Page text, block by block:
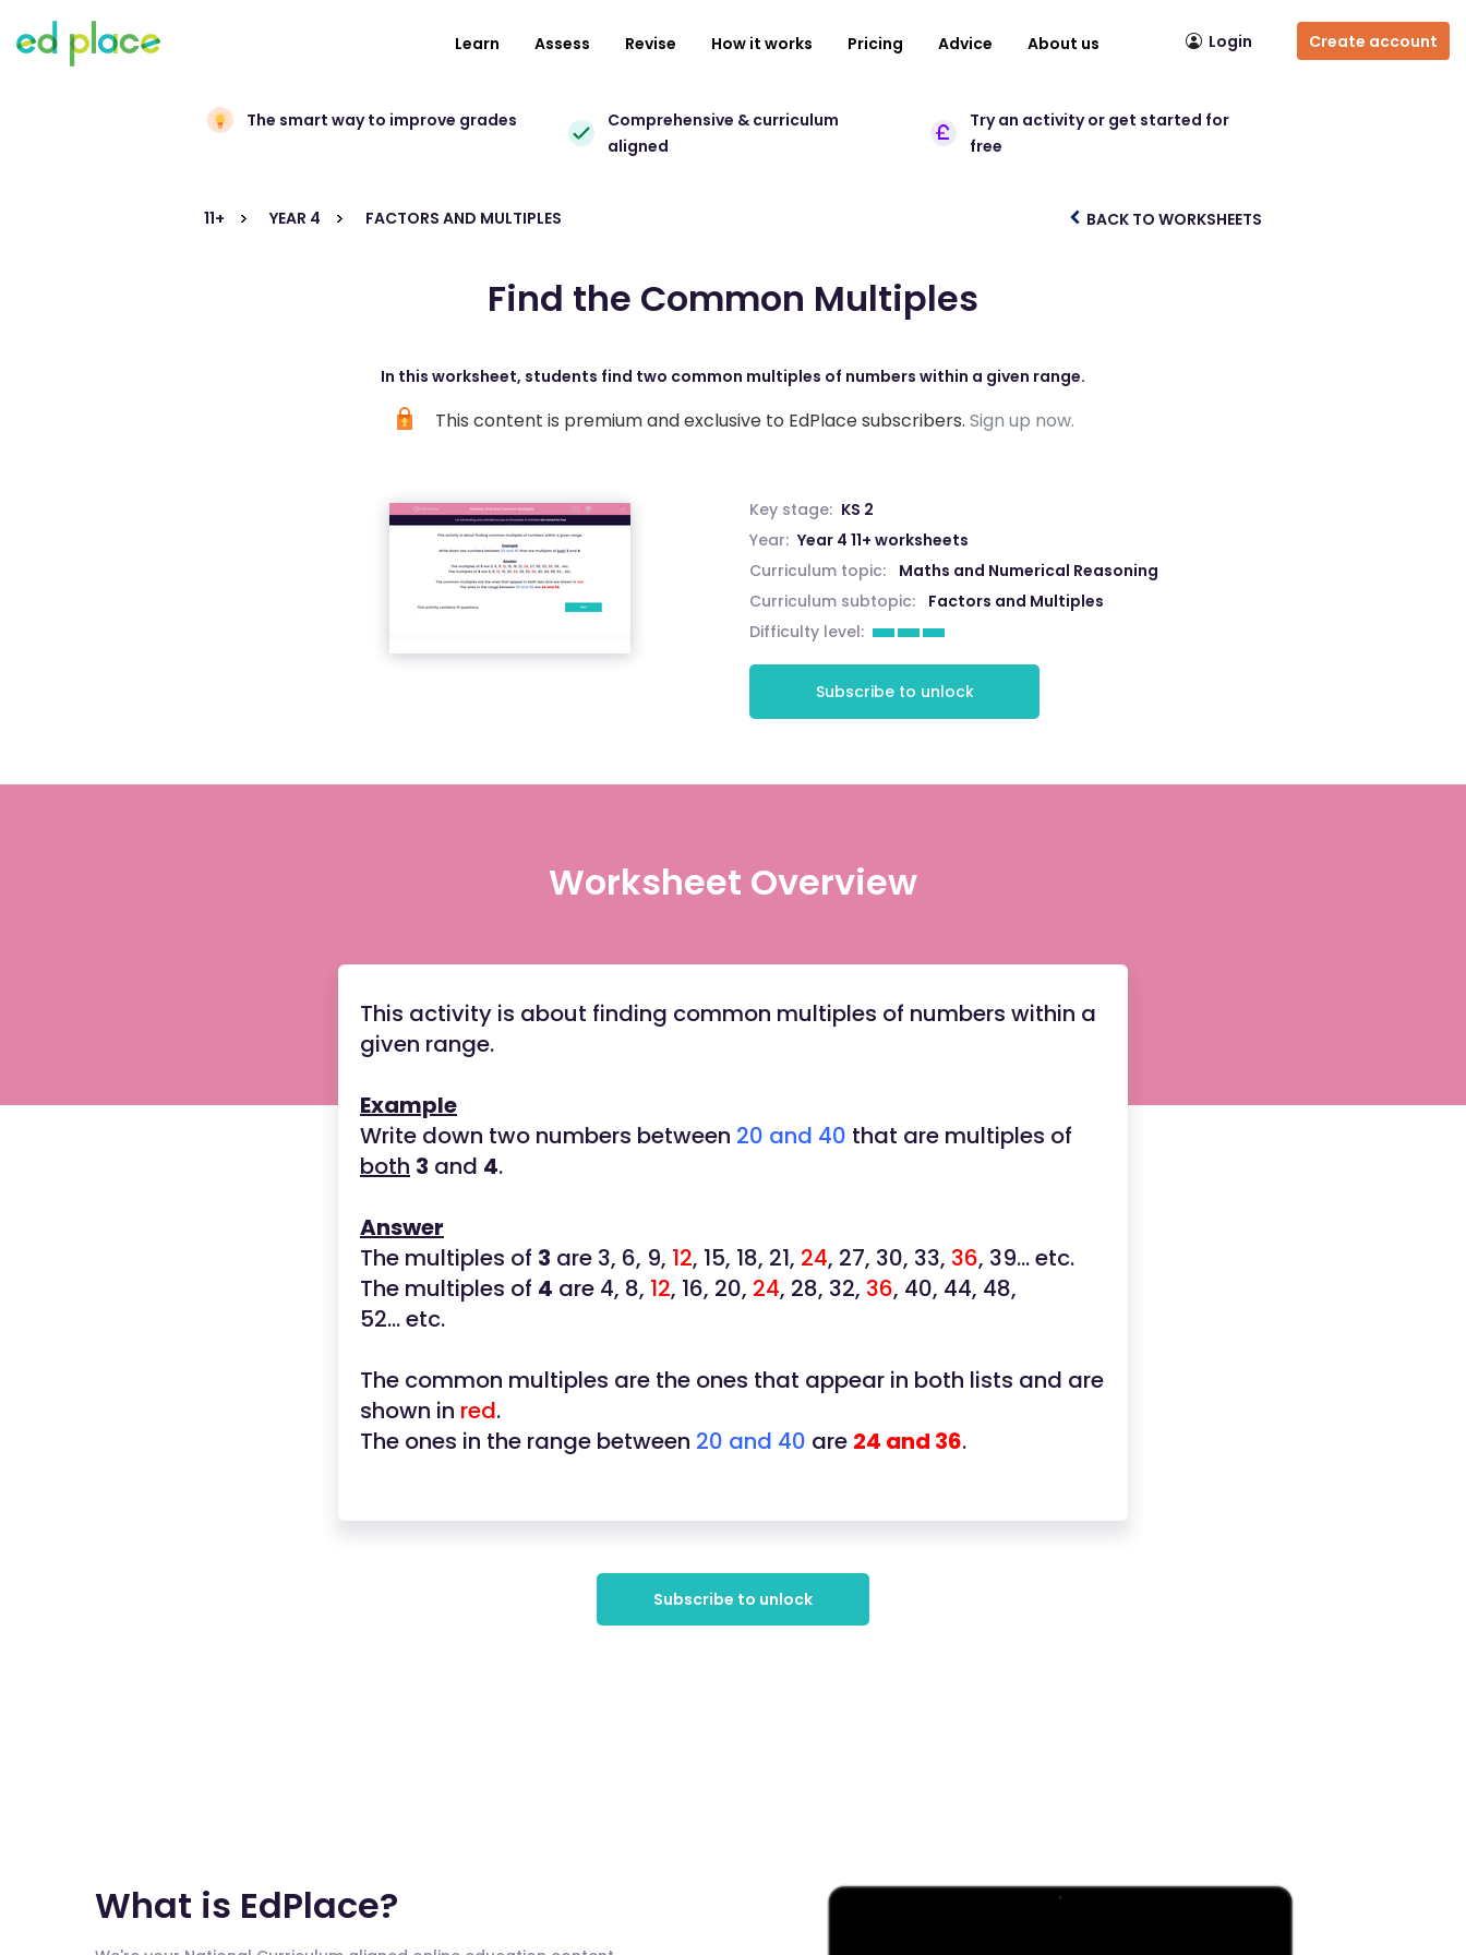
Learn Assess Revise How it works Pricing Advice About us Login Create account
The smart way to improve grades
Comprehensive & curriculum
aligned
Try an activity or get started for
free
11+ YEAR 4 FACTORS AND MULTIPLES BACK TO WORKSHEETS
Find the Common Multiples
In this worksheet, students find two common multiples of numbers within a given range.
This content is premium and exclusive to EdPlace subscribers. Sign up now.
Key stage: KS 2
Year: Year 4 11+ worksheets
Curriculum topic:
Maths and Numerical Reasoning
Curriculum subtopic:
Factors and Multiples
Difficulty level:
Subscribe to unlock
Worksheet Overview
This activity is about finding common multiples of numbers within a
given range.
Example
Write down two numbers between 20 and 40 that are multiples of
both 3 and 4.
Answer
The multiples of 3 are 3, 6, 9, 12, 15, 18, 21, 24, 27, 30, 33, 36, 39... etc.
The multiples of 4 are 4, 8, 12, 16, 20, 24, 28, 32, 36, 40, 44, 48,
52... etc.
The common multiples are the ones that appear in both lists and are
shown in red.
The ones in the range between 20 and 40 are 24 and 36.
Subscribe to unlock
What is EdPlace?